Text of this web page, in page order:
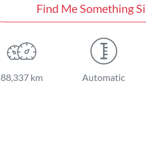
Find Me Something
88,337 km Automatic